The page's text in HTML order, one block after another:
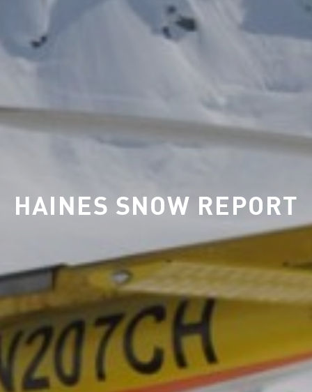
HAINES SNOW REPORT